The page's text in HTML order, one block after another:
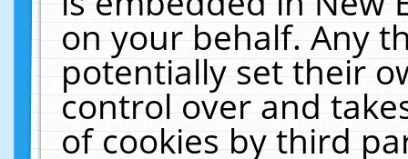
on your behalf. Any
potentially set their
control over and
of cookies by third